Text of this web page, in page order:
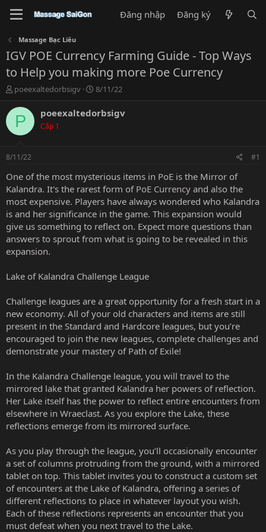
Đăng nhập Đăng ký
Massage Bạc Liêu
IGV POE Currency Farming Guide - Top Ways
to Help you making more Poe Currency
T
r
a
s
t
a
t
e
r
poeexaltedorbsigv
N
à
8/11/22
P poeexaltedorbsigv
Cấp 1
8/11/22 #1
One of the most mysterious items in PoE is the Mirror of
Kalandra. It's the rarest form of PoE Currency and also the
most expensive. Players have always wondered who Kalandra
is and her significance in the game. This expansion would
give us something to reflect on. Expect more questions than
answers to sprout from what is going to be revealed in this
expansion.
Lake of Kalandra Challenge League
Challenge leagues are a great opportunity for a fresh start in a
new economy. All of your old characters and items are still
present in the Standard and Hardcore leagues, but you’re
encouraged to join the new leagues, complete challenges and
demonstrate your mastery of Path of Exile!
In the Kalandra Challenge league, you will travel to the
mirrored lake that granted Kalandra her powers of reflection.
Her Lake itself has the power to reflect entire encounters from
elsewhere in Wraeclast. As you explore the Lake, these
reflections emerge from its mirrored surface.
As you play through the league, you’ll occasionally encounter
a set of columns protruding from the ground, with a mirrored
tablet on top. This tablet invites you to construct a custom set
of encounters at the Lake of Kalandra, offering a series of
different reflections to place in whatever layout you wish.
Each of these reflections represents an encounter that you
must defeat when you next travel to the Lake.